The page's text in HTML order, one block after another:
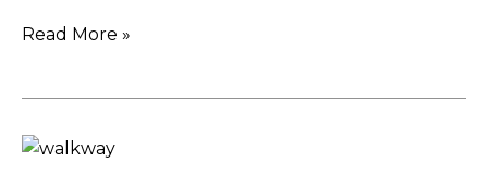
Read More »
Building